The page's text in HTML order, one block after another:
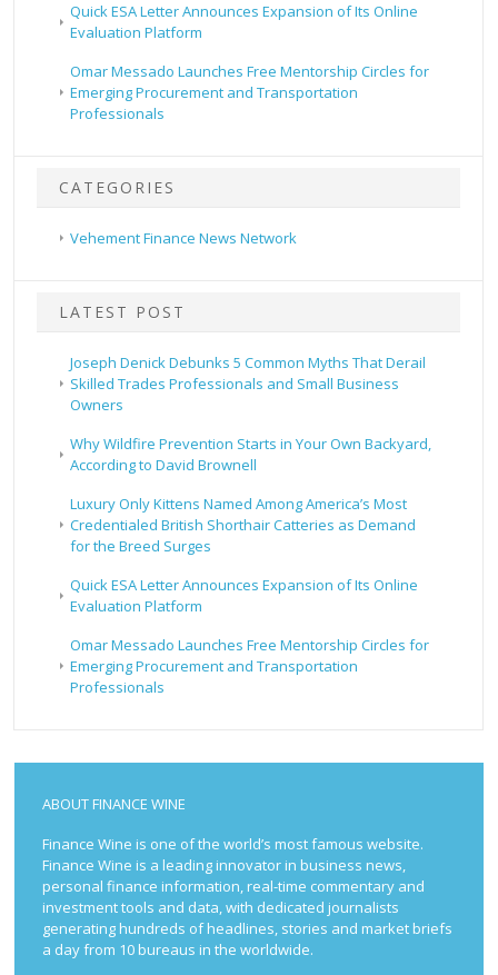
Quick ESA Letter Announces Expansion of Its Online
Evaluation Platform
Omar Messado Launches Free Mentorship Circles for
Emerging Procurement and Transportation
Professionals
CATEGORIES
Vehement Finance News Network
LATEST POST
Joseph Denick Debunks 5 Common Myths That Derail
Skilled Trades Professionals and Small Business
Owners
Why Wildfire Prevention Starts in Your Own Backyard,
According to David Brownell
Luxury Only Kittens Named Among America’s Most
Credentialed British Shorthair Catteries as Demand
for the Breed Surges
Quick ESA Letter Announces Expansion of Its Online
Evaluation Platform
Omar Messado Launches Free Mentorship Circles for
Emerging Procurement and Transportation
Professionals
ABOUT FINANCE WINE
Finance Wine is one of the world’s most famous website.
Finance Wine is a leading innovator in business news,
personal finance information, real-time commentary and
investment tools and data, with dedicated journalists
generating hundreds of headlines, stories and market briefs
a day from 10 bureaus in the worldwide.